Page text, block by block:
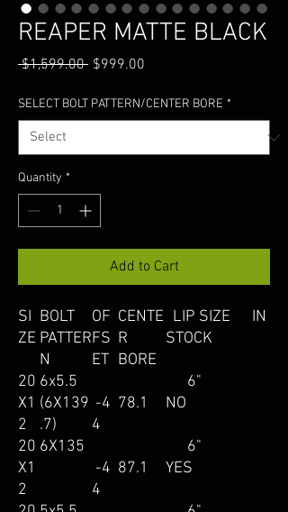
REAPER MATTE BLACK
$1,599.00 Regular
$999.00
SELECT BOLT PATTERN/CENTER BORE *
Quantity *
Add to Cart
SI
ZE
BOLT
PATTER
N
OF
FS
ET
CENTE
R
BORE
LIP SIZE IN
STOCK
20
X1
2
6x5.5
(6X139
.7)
-4
4
78.1
6"
NO
20
X1
2
6X135
-4
4
87.1
6"
YES